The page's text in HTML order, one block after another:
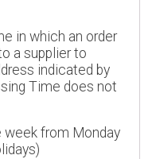
in which an order
a supplier to
indicated by
Time does not
week from Monday